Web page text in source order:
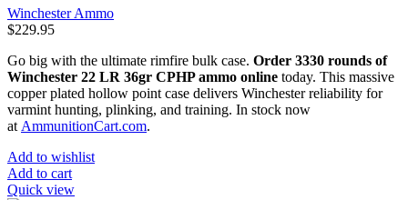
Winchester Ammo
$229.95
Go big with the ultimate rimfire bulk case. Order 3330 rounds of
Winchester 22 LR 36gr CPHP ammo online today. This massive
copper plated hollow point case delivers Winchester reliability for
varmint hunting, plinking, and training. In stock now
atAmmunitionCart.com.
Add to wishlist
Add to cart
Quick view